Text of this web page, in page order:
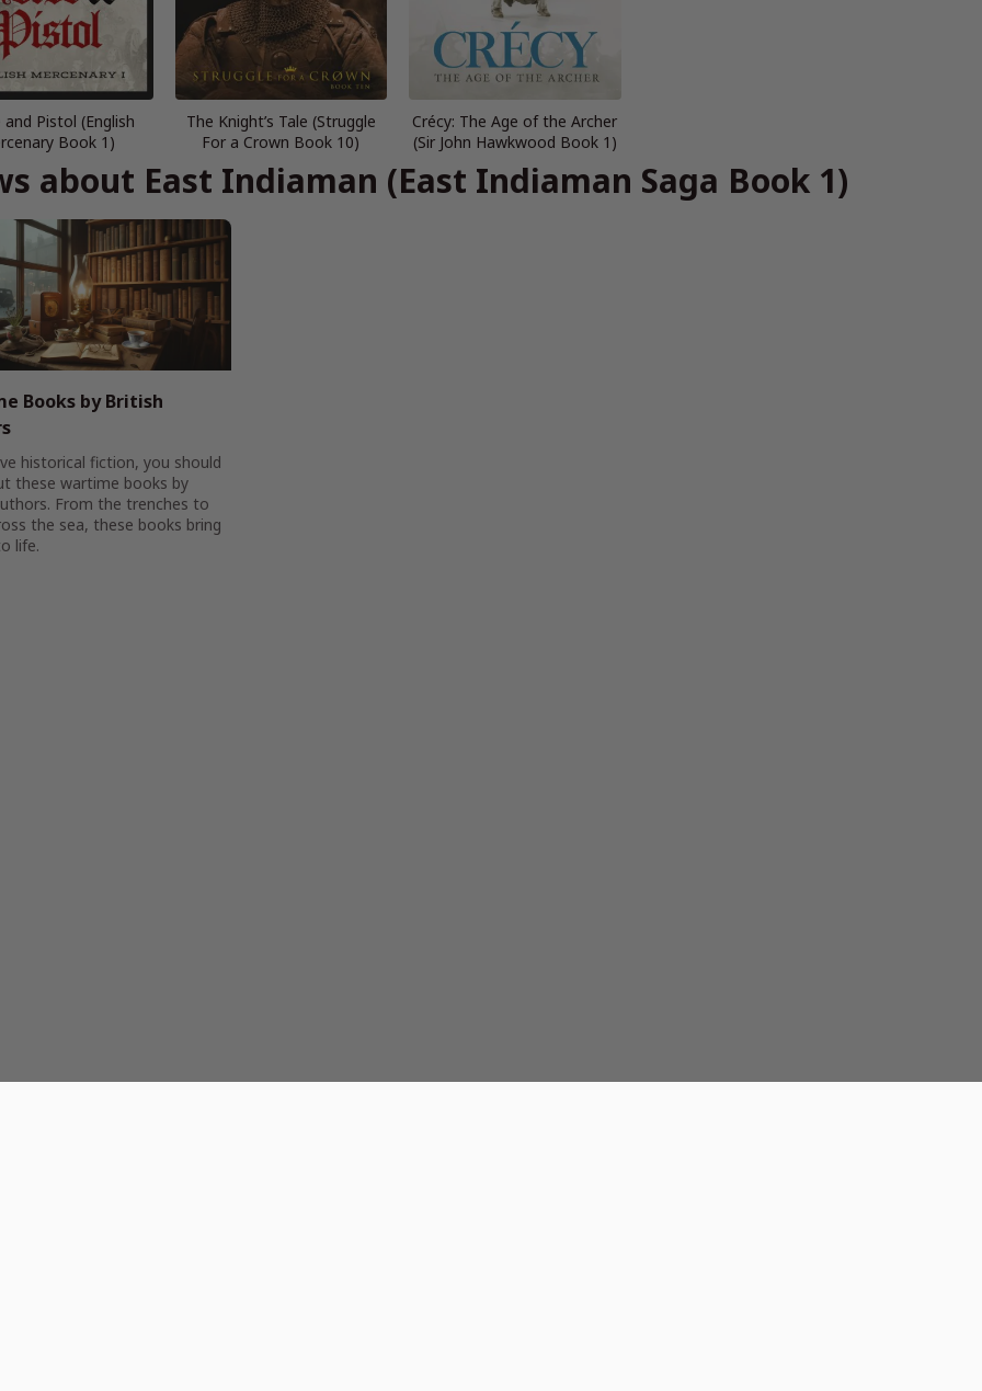
and Pistol (English
Book 1)
The Knight’s Tale (Struggle
For a Crown Book 10)
Crécy: The Age of the Archer
(Sir John Hawkwood Book 1)
about East Indiaman (East Indiaman Saga Book 1)
Books by British
historical fiction, you should
these wartime books by
From the trenches to
the sea, these books bring
life.